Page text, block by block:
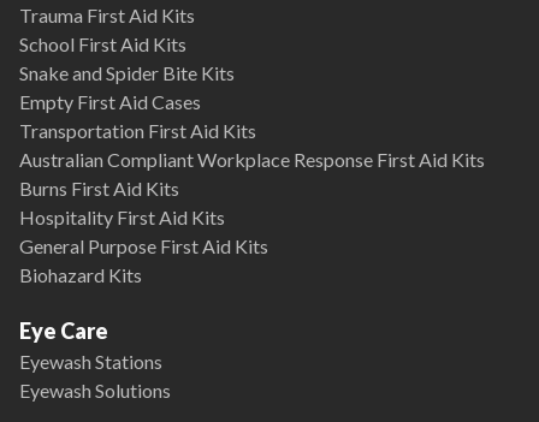
Trauma First Aid Kits
School First Aid Kits
Snake and Spider Bite Kits
Empty First Aid Cases
Transportation First Aid Kits
Australian Compliant Workplace Response First Aid Kits
Burns First Aid Kits
Hospitality First Aid Kits
General Purpose First Aid Kits
Biohazard Kits
Eye Care
Eyewash Stations
Eyewash Solutions